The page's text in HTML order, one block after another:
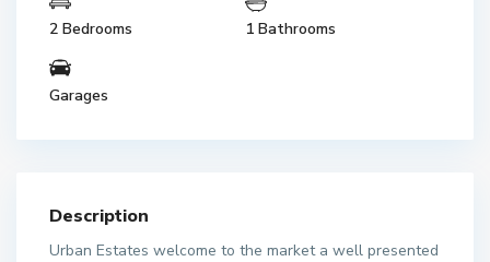
2 Bedrooms 1 Bathrooms
Garages
Description
Urban Estates welcome to the market a well presented